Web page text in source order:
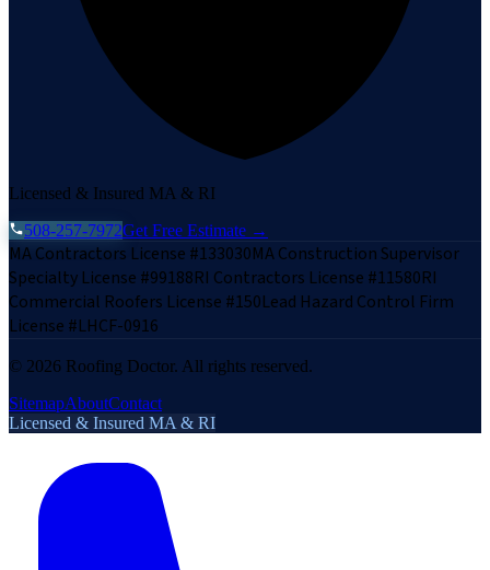
Licensed & Insured MA & RI
508-257-7972Get Free Estimate →
MA Contractors License #133030MA Construction Supervisor
Specialty License #99188RI Contractors License #11580RI
Commercial Roofers License #150Lead Hazard Control Firm
License #LHCF-0916
© 2026 Roofing Doctor. All rights reserved.
SitemapAboutContact
Licensed & Insured MA & RI